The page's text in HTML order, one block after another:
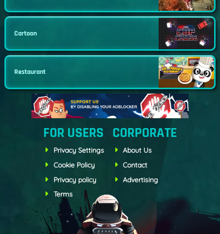
Cartoon
Restaurant
FOR USERS
Privacy Settings
Cookie Policy
Privacy policy
Terms
CORPORATE
About Us
Contact
Advertising